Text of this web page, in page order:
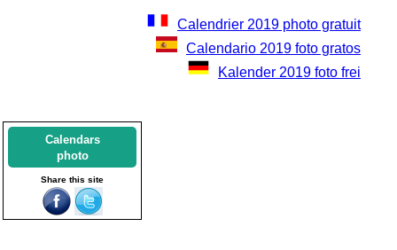
Calendrier 2019 photo gratuit
Calendario 2019 foto gratos
Kalender 2019 foto frei
Calendars
photo
Share this site